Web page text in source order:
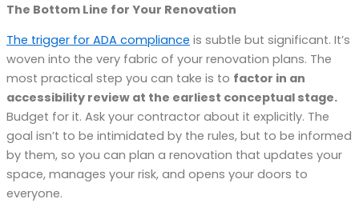
The Bottom Line for Your Renovation
The trigger for ADA compliance is subtle but significant. It’s
woven into the very fabric of your renovation plans. The
most practical step you can take is to factor in an
accessibility review at the earliest conceptual stage.
Budget for it. Ask your contractor about it explicitly. The
goal isn’t to be intimidated by the rules, but to be informed
by them, so you can plan a renovation that updates your
space, manages your risk, and opens your doors to
everyone.